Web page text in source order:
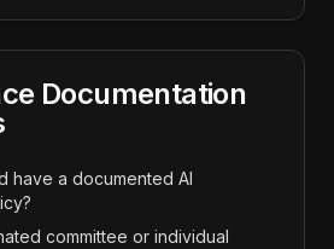
Documentation
have a documented AI
committee or individual